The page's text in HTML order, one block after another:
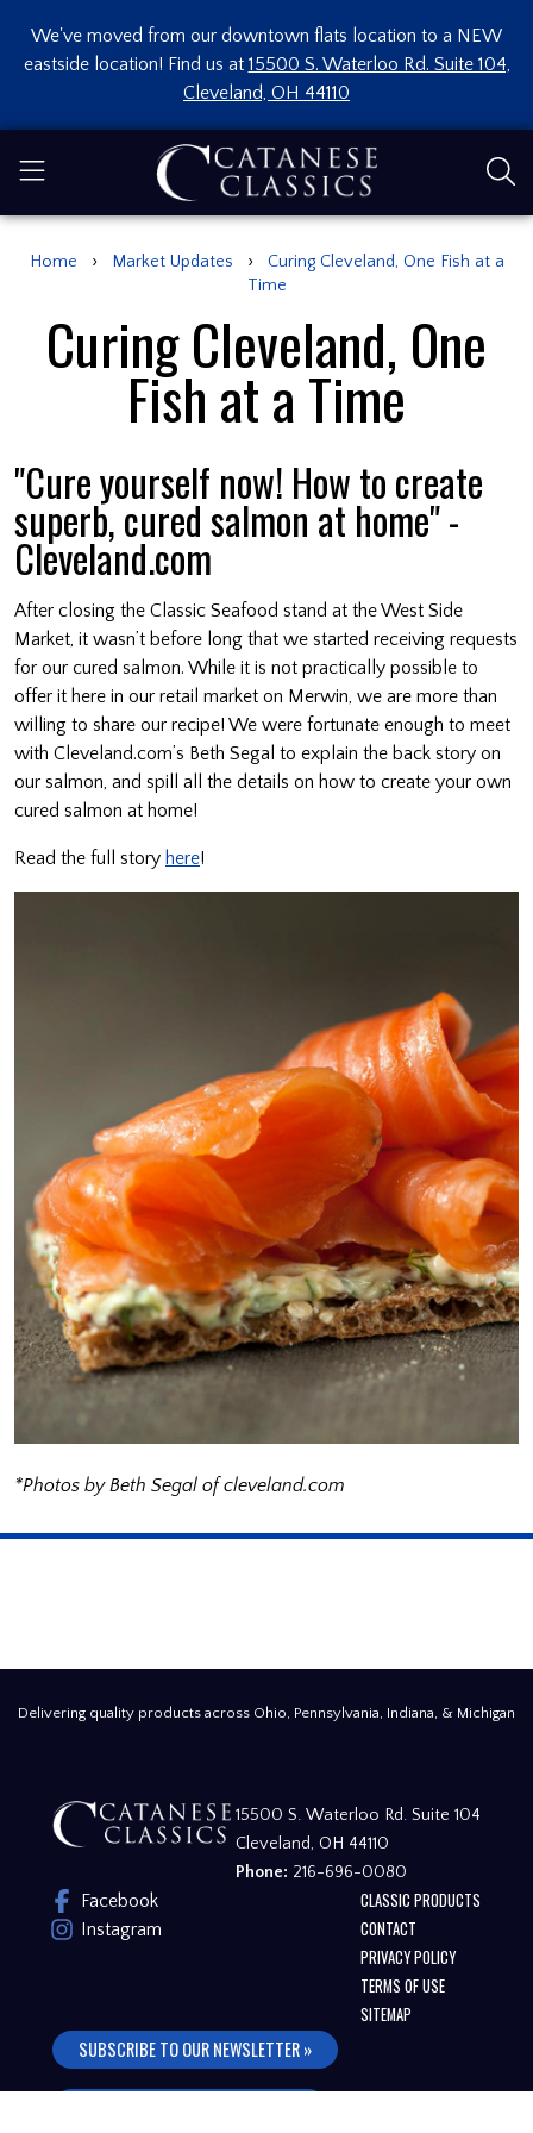
We've moved from our downtown flats location to a NEW
eastside location! Find us at 15500 S. Waterloo Rd. Suite 104,
Cleveland, OH 44110
Home › Market Updates › Curing Cleveland, One Fish at a
Time
Curing Cleveland, One
Fish at a Time
"Cure yourself now! How to create
superb, cured salmon at home" -
Cleveland.com
After closing the Classic Seafood stand at the West Side
Market, it wasn’t before long that we started receiving requests
for our cured salmon. While it is not practically possible to
offer it here in our retail market on Merwin, we are more than
willing to share our recipe! We were fortunate enough to meet
with Cleveland.com’s Beth Segal to explain the back story on
our salmon, and spill all the details on how to create your own
cured salmon at home!
Read the full story here!
*Photos by Beth Segal of cleveland.com
Delivering quality products across Ohio, Pennsylvania, Indiana, & Michigan
15500 S. Waterloo Rd. Suite 104
Cleveland, OH 44110
Phone: 216-696-0080
Facebook
Instagram
CLASSIC PRODUCTS
CONTACT
PRIVACY POLICY
TERMS OF USE
SITEMAP
SUBSCRIBE TO OUR NEWSLETTER »